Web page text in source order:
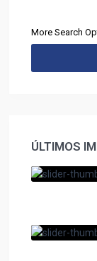
More Search
ÚLTIMOS